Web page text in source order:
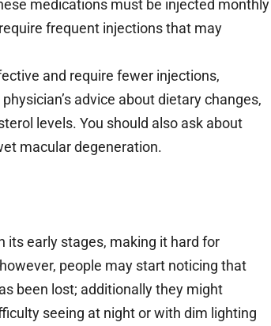
medications must be injected monthly
frequent injections that may
and require fewer injections,
advice about dietary changes,
levels. You should also ask about
macular degeneration.
its early stages, making it hard for
people may start noticing that
been lost; additionally they might
seeing at night or with dim lighting